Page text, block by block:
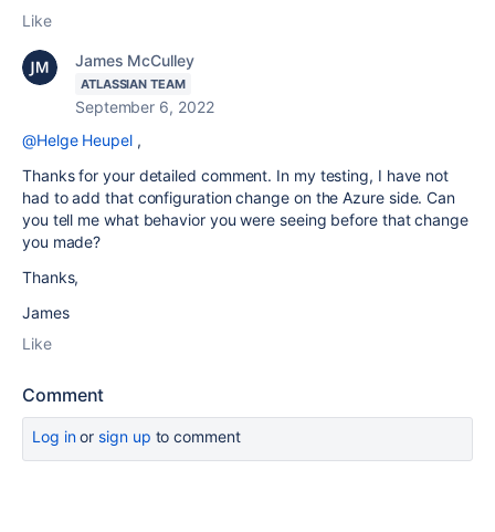
Like
James McCulley
ATLASSIAN TEAM
September 6, 2022
@Helge Heupel,
Thanks for your detailed comment. In my testing, I have not
had to add that configuration change on the Azure side. Can
you tell me what behavior you were seeing before that change
you made?
Thanks,
James
Like
Comment
Log inor sign up to comment